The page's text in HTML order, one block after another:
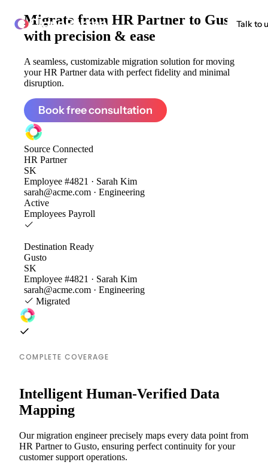
ClonePartner Talk to
Migrate from HR Partner to Gusto
with precision & ease
A seamless, customizable migration solution for moving
your HR Partner data with perfect fidelity and minimal
disruption.
Book free consultation
Source Connected
HR Partner
SK
Employee #4821 · Sarah Kim
sarah@acme.com · Engineering
Active
Employees Payroll
Destination Ready
Gusto
SK
Employee #4821 · Sarah Kim
sarah@acme.com · Engineering
Migrated
COMPLETE COVERAGE
Intelligent Human-Verified Data
Mapping
Our migration engineer precisely maps every data point from
HR Partner to Gusto, ensuring perfect continuity for your
customer support operations.